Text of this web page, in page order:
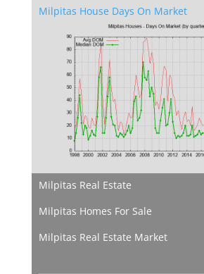
Milpitas House Days On Market
Milpitas Real Estate
Milpitas Homes For Sale
Milpitas Real Estate Market